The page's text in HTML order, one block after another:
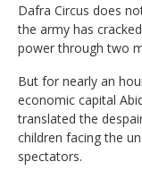
Dafra Circus does
the army has
power through two
But for nearly an
economic capital
translated the
children facing the
spectators.